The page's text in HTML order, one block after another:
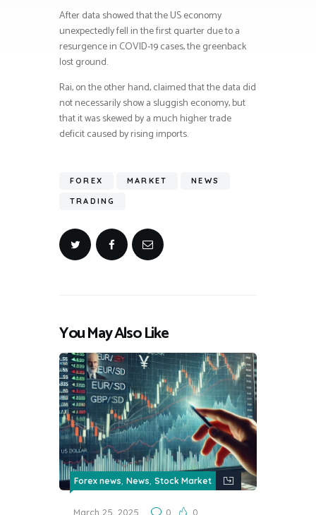
After data showed that the US economy
unexpectedly fell in the first quarter due to a
resurgence in COVID-19 cases, the greenback
lost ground.
Rai, on the other hand, claimed that the data did
not necessarily show a sluggish economy, but
that it was skewed by a much higher trade
deficit caused by rising imports.
FOREX MARKET NEWS
TRADING
You May Also Like
Forex news News Stock Market
March 25, 2025 0 0